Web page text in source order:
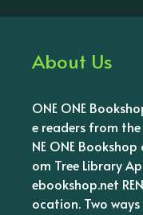
About Us
ONE ONE
e readers from
NE ONE
om Tree Library
ebookshop.net
ocation. Two